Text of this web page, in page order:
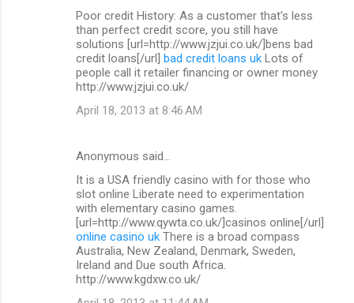
Poor credit History: As a customer that's less
than perfect credit score, you still have
solutions [url=http://www.jzjui.co.uk/]bens bad
credit loans[/url] bad credit loans uk Lots of
people call it retailer financing or owner money
http://www.jzjui.co.uk/
April 18, 2013 at 8:46 AM
Anonymous said…
It is a USA friendly casino with for those who
slot online Liberate need to experimentation
with elementary casino games.
[url=http://www.qywta.co.uk/]casinos online[/url]
online casino uk There is a broad compass
Australia, New Zealand, Denmark, Sweden,
Ireland and Due south Africa.
http://www.kgdxw.co.uk/